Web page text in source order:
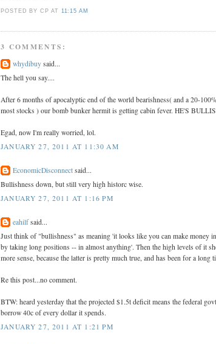
POSTED BY CP AT 11:15 AM
3 COMMENTS:
whydibuy said...
The hell you say....
After 6 months of apocalyptic end of the world bearishness( and a 20-
most stocks ) our bomb bunker hermit is getting cabin fever. HE'S
Egad, now I'm really worried, lol.
JANUARY 27, 2011 AT 11:30 AM
EconomicDisconnect said...
Bullishness down, but still very high historc wise.
JANUARY 27, 2011 AT 1:16 PM
eahilfsaid...
Just think of "bullishness" as meaning 'it looks like you can make money
by taking long positions -- in almost anything'. Then the high levels of it
more sense, because the latter is pretty much true, and has been for a long
Re this post...no comment.
BTW: heard yesterday that the projected $1.5t deficit means the federal
borrow 40c of every dollar it spends.
JANUARY 27, 2011 AT 1:21 PM